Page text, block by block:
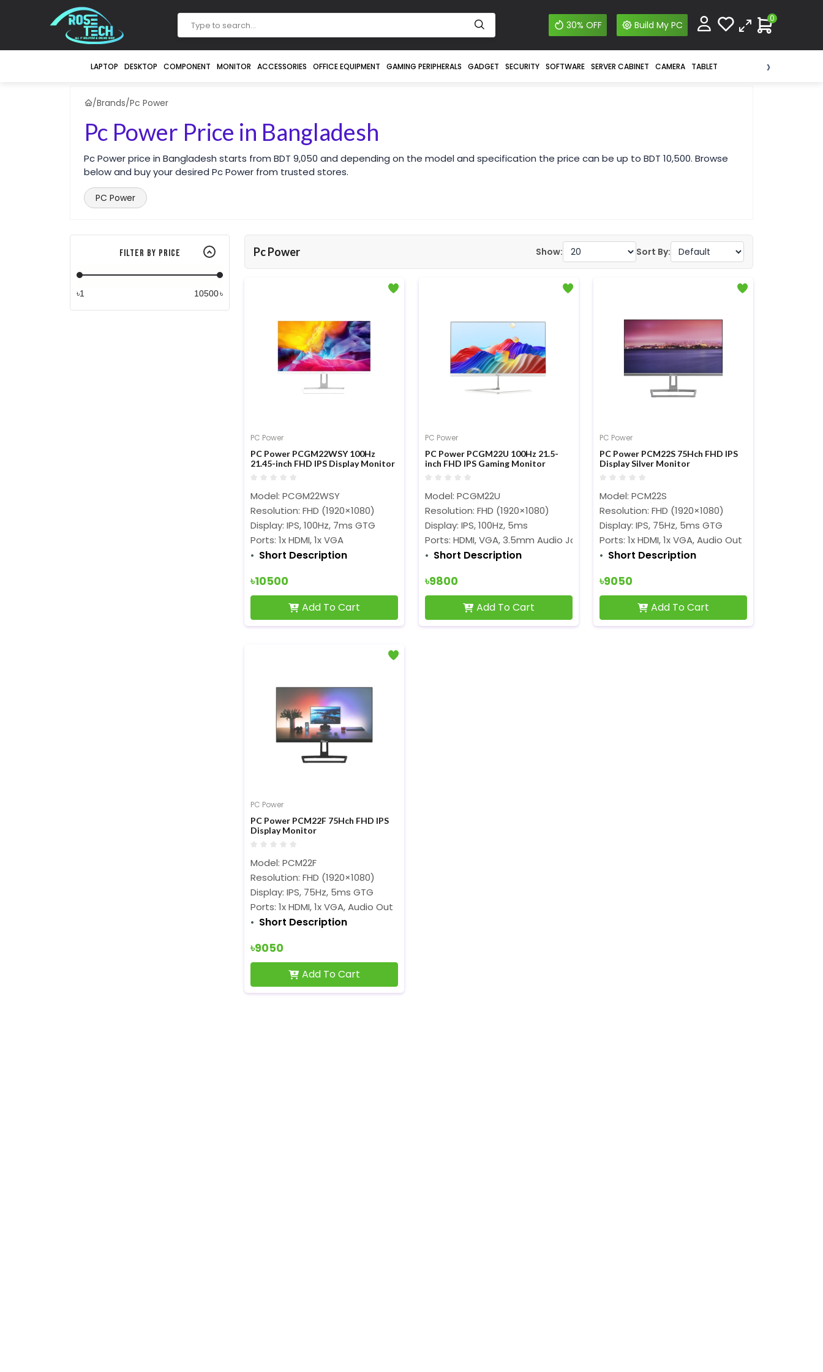
30% OFF Build My PC
0
LAPTOP DESKTOP COMPONENT MONITOR ACCESSORIES OFFICE EQUIPMENT GAMING PERIPHERALS GADGET SECURITY SOFTWARE SERVER CABINET CAMERA TABLET ›
/Brands/Pc Power
Pc Power Price in Bangladesh
Pc Power price in Bangladesh starts from BDT 9,050 and depending on the model and specification the price can be up to BDT 10,500. Browse
below and buy your desired Pc Power from trusted stores.
PC Power
Filter By Price
৳ ৳
Pc Power Show: Sort By:
PC Power
PC Power PCGM22WSY 100Hz
21.45-inch FHD IPS Display Monitor
Model: PCGM22WSY
Resolution: FHD (1920×1080)
Display: IPS, 100Hz, 7ms GTG
Ports: 1x HDMI, 1x VGA
Short Description
৳10500
Add To Cart
PC Power
PC Power PCGM22U 100Hz 21.5-
inch FHD IPS Gaming Monitor
Model: PCGM22U
Resolution: FHD (1920×1080)
Display: IPS, 100Hz, 5ms
Ports: HDMI, VGA, 3.5mm Audio Jack
Short Description
৳9800
Add To Cart
PC Power
PC Power PCM22S 75Hch FHD IPS
Display Silver Monitor
Model: PCM22S
Resolution: FHD (1920×1080)
Display: IPS, 75Hz, 5ms GTG
Ports: 1x HDMI, 1x VGA, Audio Out
Short Description
৳9050
Add To Cart
PC Power
PC Power PCM22F 75Hch FHD IPS
Display Monitor
Model: PCM22F
Resolution: FHD (1920×1080)
Display: IPS, 75Hz, 5ms GTG
Ports: 1x HDMI, 1x VGA, Audio Out
Short Description
৳9050
Add To Cart